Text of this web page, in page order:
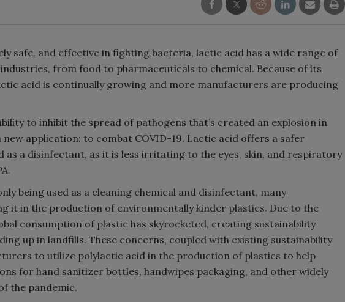
safe, and effective in fighting bacteria, lactic acid has a wide range of
from food to pharmaceuticals to chemical. Because of its
acid is continually growing and more manufacturers are producing
to inhibit the spread of pathogens that’s created an explosion in
application: to combat COVID-19. Lactic acid offers a safer
a disinfectant, as it is less irritating to the eyes, skin, and respiratory
being used as a cleaning chemical and disinfectant, many
it in the production of environmentally kinder plastics. Due to the
consumption of plastic has skyrocketed, creating sustainability
up in landfills. These concerns, coupled with existing sustainability
to utilize polylactic acid in the production of plastics to help
for hand sanitizer bottles, handwipes packaging, and other widely
the pandemic.